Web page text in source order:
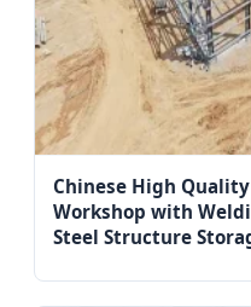
Chinese High
Workshop with
Steel Structure